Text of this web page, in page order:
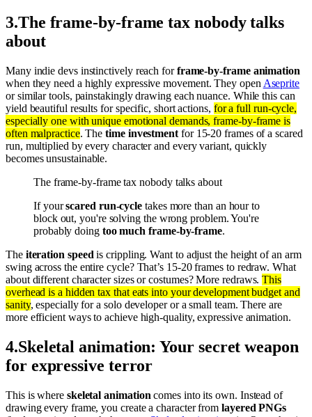
3.The frame-by-frame tax nobody talks
about
Many indie devs instinctively reach forframe-by-frame animation
when they need a highly expressive movement. They open Aseprite
or similar tools, painstakingly drawing each nuance. While this can
yield beautiful results for specific, short actions, for a full run-cycle,
especially one with unique emotional demands, frame-by-frame is
often malpractice. Thetime investmentfor 15-20 frames of a scared
run, multiplied by every character and every variant, quickly
becomes unsustainable.
The frame-by-frame tax nobody talks about
If yourscared run-cycle takes more than an hour to
block out, you're solving the wrong problem. You're
probably doing too much frame-by-frame.
The iteration speed is crippling. Want to adjust the height of an arm
swing across the entire cycle? That’s 15-20 frames to redraw. What
about different character sizes or costumes? More redraws.This
overhead is a hidden tax that eats into your development budget and
sanity, especially for a solo developer or a small team. There are
more efficient ways to achieve high-quality, expressive animation.
4.Skeletal animation: Your secret weapon
for expressive terror
This is where skeletal animation comes into its own. Instead of
drawing every frame, you create a character fromlayered PNGs